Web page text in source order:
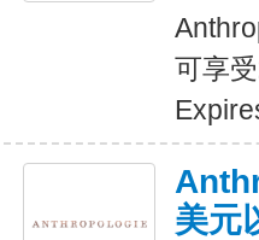
可享
美元